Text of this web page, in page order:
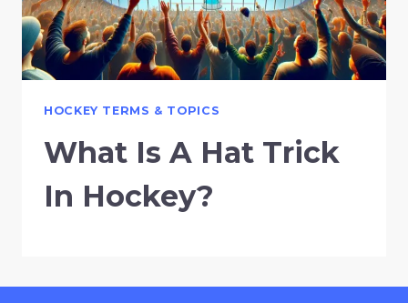
HOCKEY TERMS & TOPICS
What Is A Hat Trick
In Hockey?